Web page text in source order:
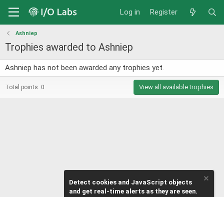
Log in Register
Ashniep
Trophies awarded to Ashniep
Ashniep has not been awarded any trophies yet.
Total points: 0 View all available trophies
Detect cookies and JavaScript objects
and get real-time alerts as they are seen.